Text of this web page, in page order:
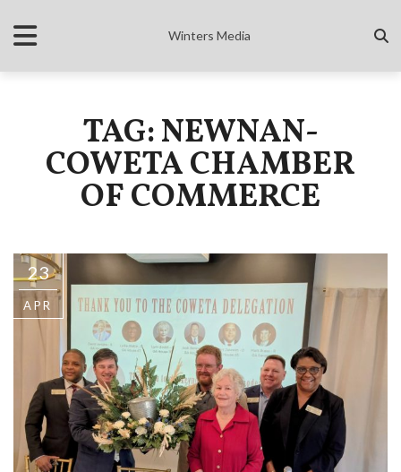
Winters Media
TAG: NEWNAN-
COWETA CHAMBER
OF COMMERCE
23
APR